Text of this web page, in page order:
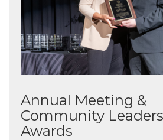
Annual Meeting &
Community
Awards